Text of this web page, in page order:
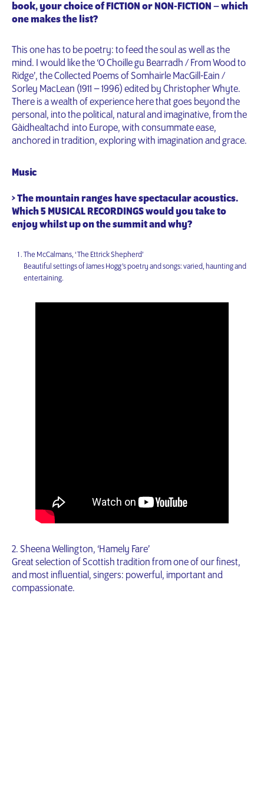
book, your choice of FICTION or NON-FICTION – which
one makes the list?
This one has to be poetry: to feed the soul as well as the
mind. I would like the ‘O Choille gu Bearradh / From Wood to
Ridge’, the Collected Poems of Somhairle MacGill-Eain /
Sorley MacLean (1911 – 1996) edited by Christopher Whyte.
There is a wealth of experience here that goes beyond the
personal, into the political, natural and imaginative, from the
Gàidhealtachd into Europe, with consummate ease,
anchored in tradition, exploring with imagination and grace.
Music
> The mountain ranges have spectacular acoustics.
Which 5 MUSICAL RECORDINGS would you take to
enjoy whilst up on the summit and why?
The McCalmans, ‘The Ettrick Shepherd’
Beautiful settings of James Hogg’s poetry and songs: varied, haunting and
entertaining.
2. Sheena Wellington, ‘Hamely Fare’
Great selection of Scottish tradition from one of our finest,
and most influential, singers: powerful, important and
compassionate.